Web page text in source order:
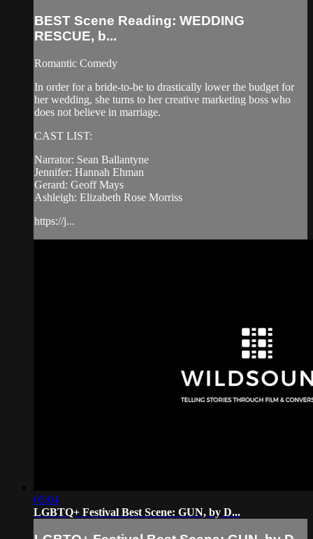
BEST Scene Reading: WEDDING
RESCUE, b...
Romantic Comedy
In order for a bride-to-be to drastically lower the budget for
her wedding, she turns to her creative marketing boss who
does not believe in marriage.
CAST LIST:
Narrator: Sean Ballantyne
Jennifer: Hannah Ehman
Gerard: Geoff Mays
Ashleigh: Elizabeth Rose Morriss
https://j...
05:04
LGBTQ+ Festival Best Scene: GUN, by D...